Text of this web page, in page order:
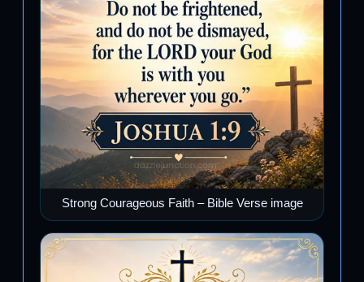
Strong Courageous Faith – Bible Verse image